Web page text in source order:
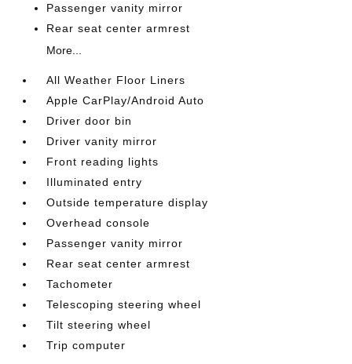
Passenger vanity mirror
Rear seat center armrest
More...
All Weather Floor Liners
Apple CarPlay/Android Auto
Driver door bin
Driver vanity mirror
Front reading lights
Illuminated entry
Outside temperature display
Overhead console
Passenger vanity mirror
Rear seat center armrest
Tachometer
Telescoping steering wheel
Tilt steering wheel
Trip computer